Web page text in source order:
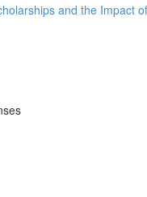
and the Impact